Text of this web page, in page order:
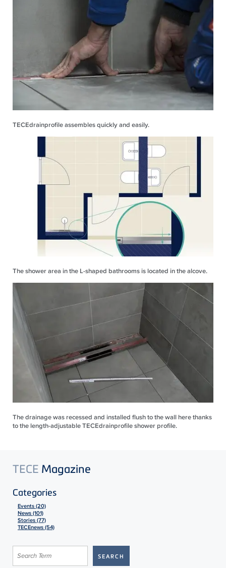
TECEdrainprofile assembles quickly and easily.
The shower area in the L-shaped bathrooms is located in the alcove.
The drainage was recessed and installed flush to the wall here thanks
to the length-adjustable TECEdrainprofile shower profile.
TECE Magazine
Categories
Events (20)
News (101)
Stories (77)
TECEnews (54)